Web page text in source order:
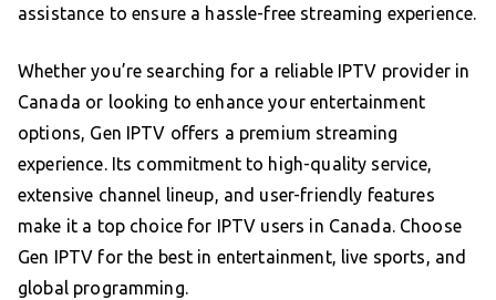
assistance to ensure a hassle-free streaming experience.
Whether you’re searching for a reliable IPTV provider in
Canada or looking to enhance your entertainment
options, Gen IPTV offers a premium streaming
experience. Its commitment to high-quality service,
extensive channel lineup, and user-friendly features
make it a top choice for IPTV users in Canada. Choose
Gen IPTV for the best in entertainment, live sports, and
global programming.